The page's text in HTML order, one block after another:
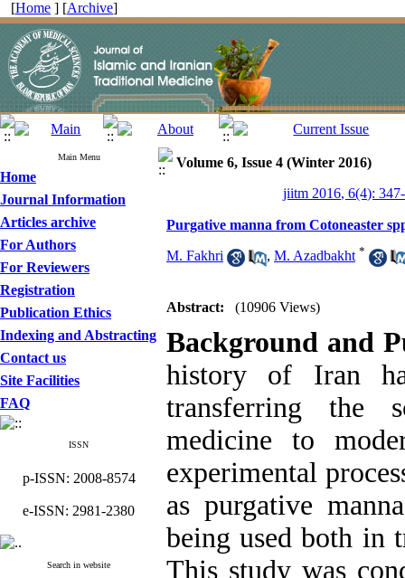
[Home ] [Archive]
Main Menu
Home
Journal Information
Articles archive
For Authors
For Reviewers
Registration
Publication Ethics
Indexing and Abstracting
Contact us
Site Facilities
FAQ
ISSN
p-ISSN: 2008-8574
e-ISSN: 2981-2380
Search in website
Volume 6, Issue 4 (Winter 2016)
jiitm 2016, 6(4):
Purgative manna from Cotoneaster
M. Fakhri , M. Azadbakht *
Abstract: (10906 Views)
Background and
history of Iran
transferring the
medicine to
experimental
as purgative
being used both in
This study was